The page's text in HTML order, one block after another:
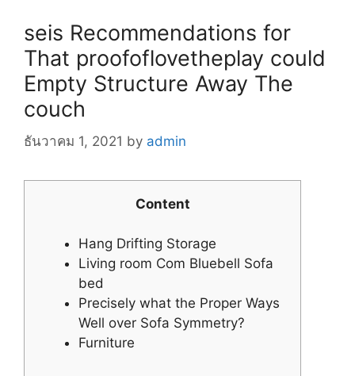
seis Recommendations for
That proofoflovetheplay could
Empty Structure Away The
couch
ธันวาคม 1, 2021 by admin
Content
Hang Drifting Storage
Living room Com Bluebell Sofa
bed
Precisely what the Proper Ways
Well over Sofa Symmetry?
Furniture